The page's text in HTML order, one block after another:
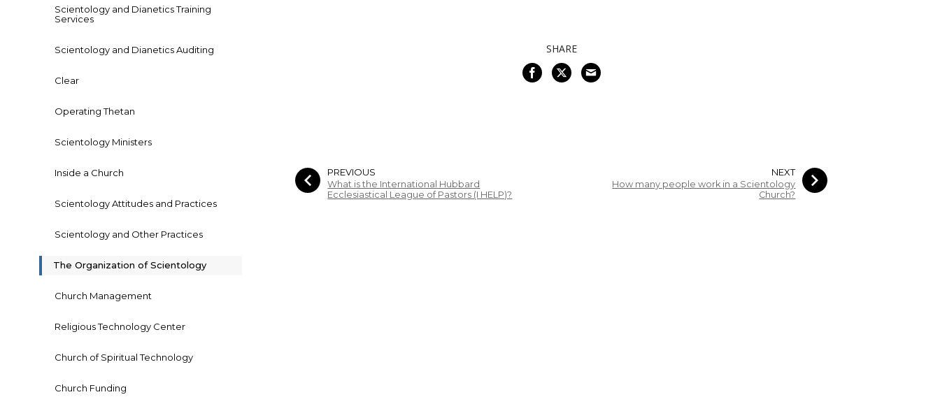
SHARE
PREVIOUS
What is the International Hubbard
Ecclesiastical League of Pastors (I HELP)?
NEXT
How many people work in a Scientology
Church?
Scientology and Dianetics Training
Services
Scientology and Dianetics Auditing
Clear
Operating Thetan
Scientology Ministers
Inside a Church
Scientology Attitudes and Practices
Scientology and Other Practices
The Organization of Scientology
Church Management
Religious Technology Center
Church of Spiritual Technology
Church Funding